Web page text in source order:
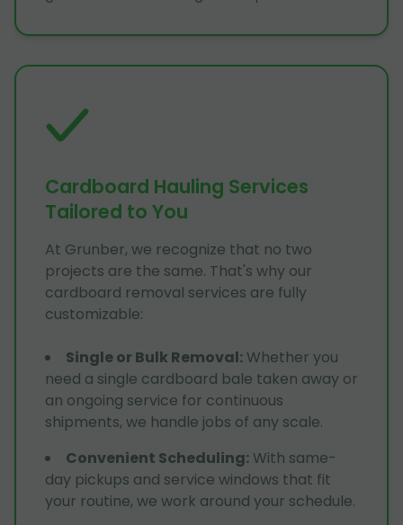
Cardboard Hauling Services
Tailored to You
At Grunber, we recognize that no two
projects are the same. That's why our
cardboard removal services are fully
customizable:
Single or Bulk Removal: Whether you
need a single cardboard bale taken away or
an ongoing service for continuous
shipments, we handle jobs of any scale.
Convenient Scheduling: With same-
day pickups and service windows that fit
your routine, we work around your schedule.